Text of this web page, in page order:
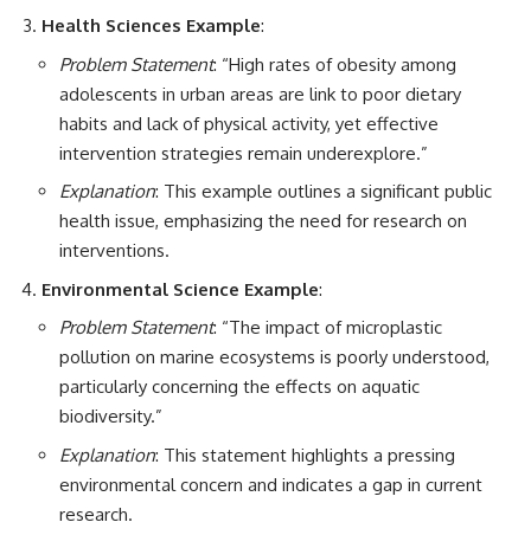
Health Sciences Example:
Problem Statement: “High rates of obesity among
adolescents in urban areas are link to poor dietary
habits and lack of physical activity, yet effective
intervention strategies remain underexplore.”
Explanation: This example outlines a significant public
health issue, emphasizing the need for research on
interventions.
Environmental Science Example:
Problem Statement: “The impact of microplastic
pollution on marine ecosystems is poorly understood,
particularly concerning the effects on aquatic
biodiversity.”
Explanation: This statement highlights a pressing
environmental concern and indicates a gap in current
research.